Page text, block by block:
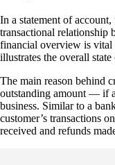
In a statement of
transactional relationship
financial overview is vital
illustrates the overall
The main reason behind
outstanding amount — if
business. Similar to a
customer’s transactions
received and refunds